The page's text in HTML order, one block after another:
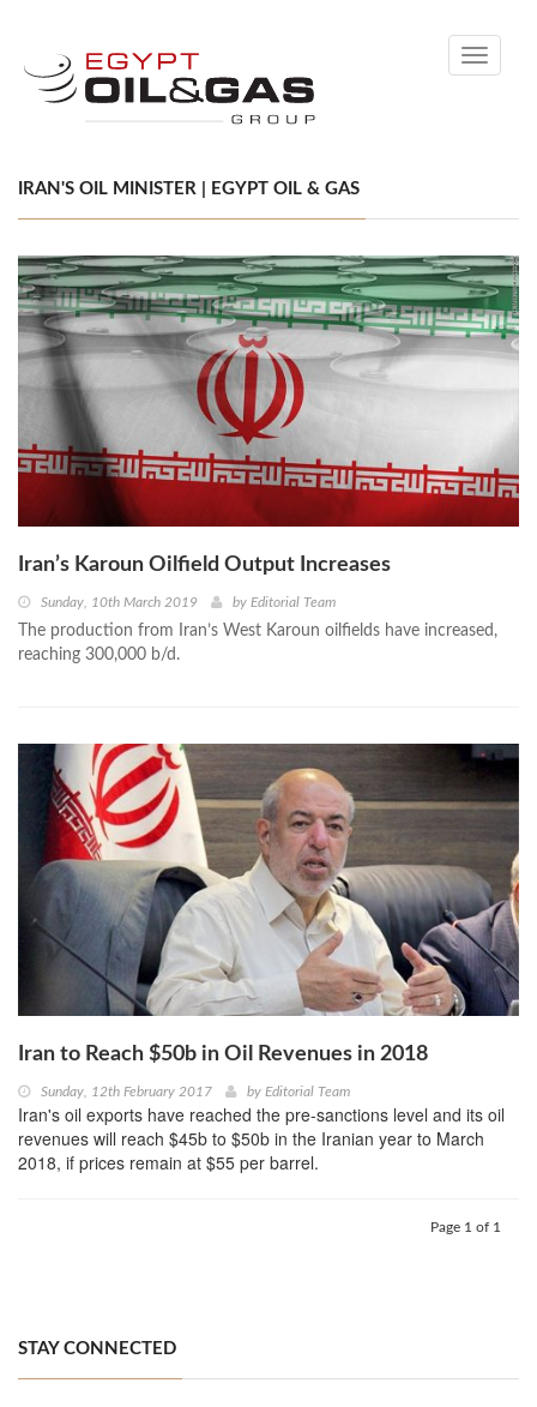
Toggle
IRAN'S OIL MINISTER | EGYPT OIL & GAS
Iran’s Karoun Oilfield Output Increases
Sunday, 10th March 2019 by Editorial Team
The production from Iran’s West Karoun oilfields have increased,
reaching 300,000 b/d.
Iran to Reach $50b in Oil Revenues in 2018
Sunday, 12th February 2017 by Editorial Team
Iran's oil exports have reached the pre-sanctions level and its oil
revenues will reach $45b to $50b in the Iranian year to March
2018, if prices remain at $55 per barrel.
Page 1 of 1
STAY CONNECTED